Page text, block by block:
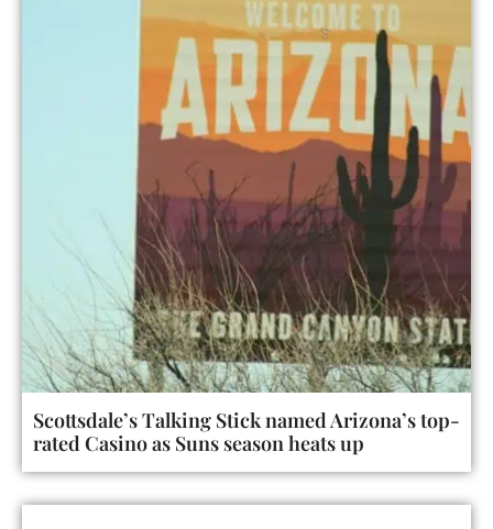
Scottsdale’s Talking Stick named Arizona’s top-
rated Casino as Suns season heats up